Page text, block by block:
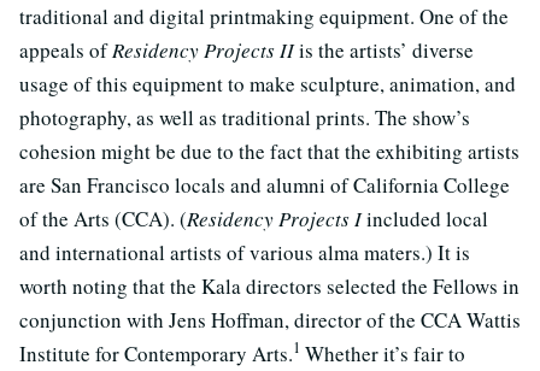
traditional and digital printmaking equipment. One of the
appeals ofResidency Projects IIis the artists’ diverse
usage of this equipment to make sculpture, animation, and
photography, as well as traditional prints. The show’s
cohesion might be due to the fact that the exhibiting artists
are San Francisco locals and alumni of California College
of the Arts (CCA). (Residency Projects Iincluded local
and international artists of various alma maters.) It is
worth noting that the Kala directors selected the Fellows in
conjunction with Jens Hoffman, director of the CCA Wattis
Institute for Contemporary Arts.1 Whether it’s fair to